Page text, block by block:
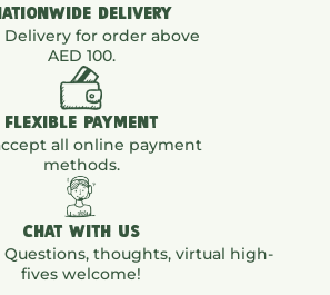
DELIVERY
Delivery for order above
AED 100.
FLEXIBLE PAYMENT
all online payment
methods.
CHAT WITH US
Questions, thoughts, virtual high-
fives welcome!